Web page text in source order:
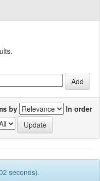
by
In order
seconds).